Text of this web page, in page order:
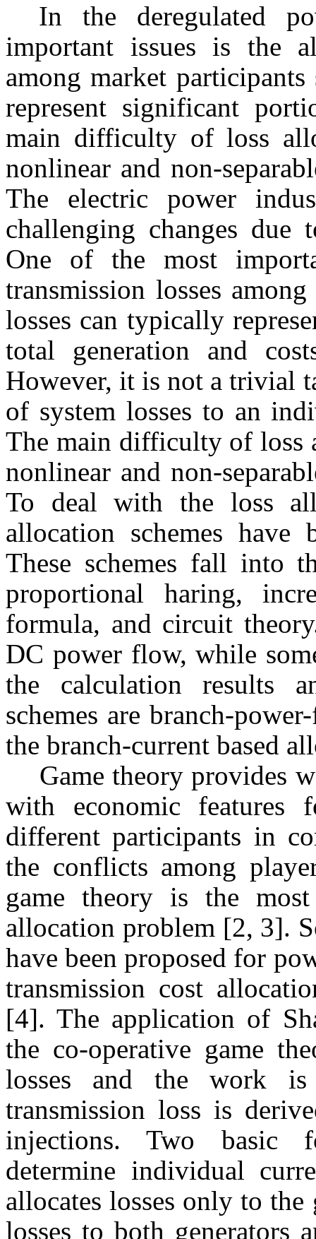
In the deregulated
important issues is the
among market
represent significant
main difficulty of loss
nonlinear and non-
The electric power
challenging changes due
One of the most
transmission losses
losses can typically
total generation and
However, it is not a trivial
of system losses to an
The main difficulty of loss
nonlinear and non-
To deal with the loss
allocation schemes have
These schemes fall into
proportional haring,
formula, and circuit
DC power flow, while
the calculation results
schemes are branch-
the branch-current based
Game theory provides
with economic features
different participants in
the conflicts among
game theory is the
allocation problem [2, 3].
have been proposed for
transmission cost
[4]. The application of
the co-operative game
losses and the work
transmission loss is
injections. Two basic
determine individual
allocates losses only to the
losses to both generators